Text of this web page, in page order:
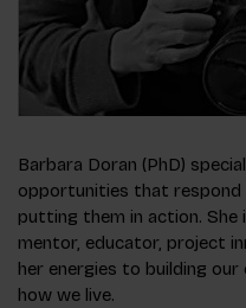
Barbara Doran (PhD)
opportunities that respond
putting them in action. She
mentor, educator, project
her energies to building
how we live.